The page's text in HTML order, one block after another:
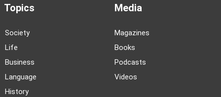
Topics
Society
Life
Business
Language
History
Media
Magazines
Books
Podcasts
Videos